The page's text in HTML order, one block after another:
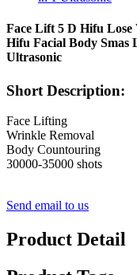
Face Lift 5 D Hifu Lose
Hifu Facial Body Smas
Ultrasonic
Short Description:
Face Lifting
Wrinkle Removal
Body Countouring
30000-35000 shots
Send email to us
Product Detail